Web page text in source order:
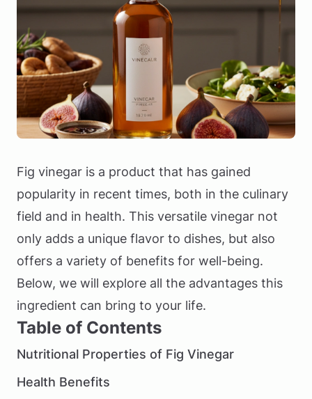
Fig vinegar is a product that has gained
popularity in recent times, both in the culinary
field and in health. This versatile vinegar not
only adds a unique flavor to dishes, but also
offers a variety of benefits for well-being.
Below, we will explore all the advantages this
ingredient can bring to your life.
Table of Contents
Nutritional Properties of Fig Vinegar
Health Benefits